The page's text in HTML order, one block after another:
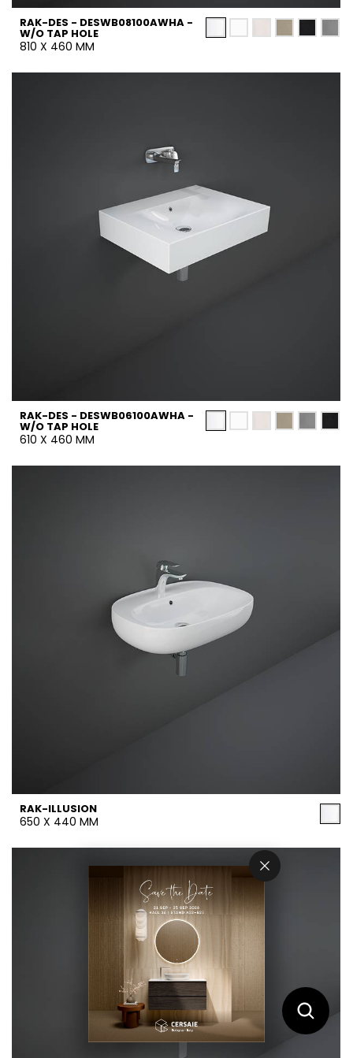
RAK-DES - DESWB08100AWHA -
W/O TAP HOLE
810 X 460 MM
RAK-DES - DESWB06100AWHA -
W/O TAP HOLE
610 X 460 MM
RAK-ILLUSION
650 X 440 MM